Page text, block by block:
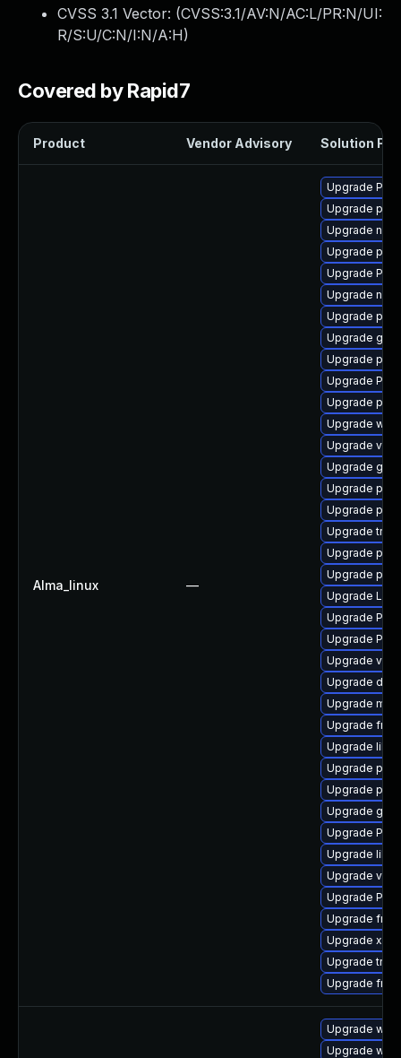
CVSS 3.1 Vector: (CVSS:3.1/AV:N/AC:L/PR:N/UI:
R/S:U/C:N/I:N/A:H)
Covered by Rapid7
Product Vendor Advisory Solution File
Alma_linux —
Upgrade
Upgrade
Upgrade
Upgrade
Upgrade
Upgrade
Upgrade
Upgrade gvfs
Upgrade
Upgrade
Upgrade
Upgrade
Upgrade
Upgrade gtk-
Upgrade
Upgrade
Upgrade
Upgrade
Upgrade
Upgrade
Upgrade
Upgrade
Upgrade
Upgrade
Upgrade
Upgrade
Upgrade
Upgrade
Upgrade
Upgrade
Upgrade
Upgrade
Upgrade
Upgrade
Upgrade
Upgrade
Upgrade
Upgrade
Upgrade
Upgrade